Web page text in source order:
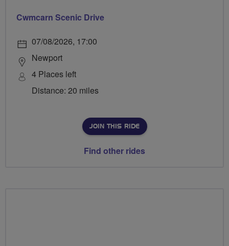
Cwmcarn Scenic Drive
07/08/2026, 17:00
Newport
4 Places left
Distance: 20 miles
JOIN THIS RIDE
Find other rides